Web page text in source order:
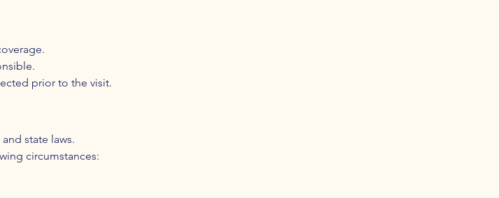
prior to the visit.
state laws.
circumstances: